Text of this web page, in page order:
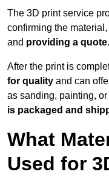
The 3D print service
confirming the
and providing a quote.
After the print is
for quality and can
as sanding, painting,
is packaged and
What
Used for